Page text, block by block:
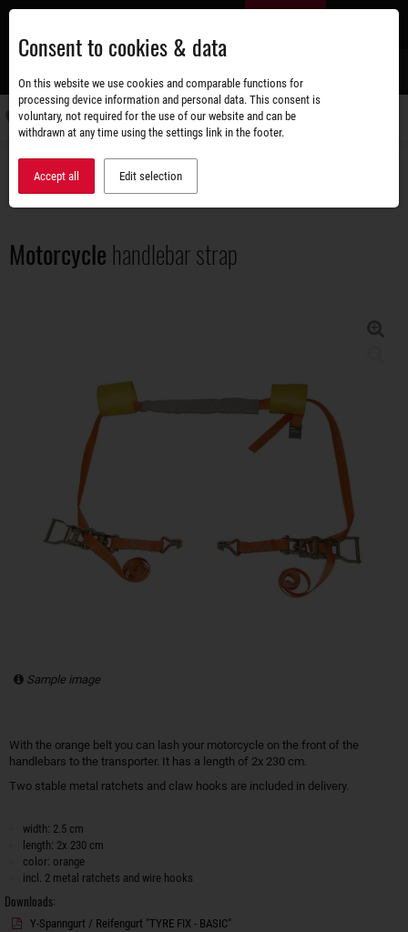
Skip
main
content
Accessories shop Load securing
Motorcycle handlebar strap
Sample image
With the orange belt you can lash your motorcycle on the front of the
handlebars to the transporter. It has a length of 2x 230 cm.
Two stable metal ratchets and claw hooks are included in delivery.
width: 2.5 cm
length: 2x 230 cm
color: orange
incl. 2 metal ratchets and wire hooks
Downloads:
Y-Spanngurt / Reifengurt "TYRE FIX - BASIC"
Consent to cookies & data
On this website we use cookies and comparable functions for
processing device information and personal data. This consent is
voluntary, not required for the use of our website and can be
withdrawn at any time using the settings link in the footer.
Accept all Edit selection